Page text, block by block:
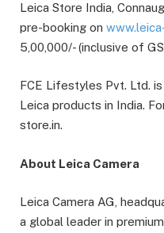
Leica Store India,
pre-booking on
5,00,000/- (inclusive of
FCE Lifestyles Pvt. Ltd.
Leica products in India.
store.in.
About Leica Camera
Leica Camera AG,
a global leader in